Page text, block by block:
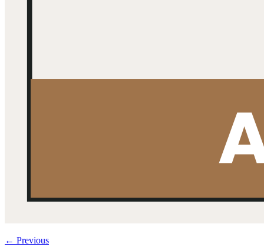
← Previous